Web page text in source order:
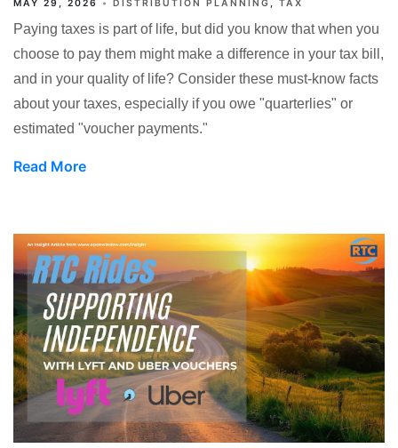
MAY 29, 2026 DISTRIBUTION PLANNING TAX
Paying taxes is part of life, but did you know that when you
choose to pay them might make a difference in your tax bill,
and in your quality of life? Consider these must-know facts
about your taxes, especially if you owe "quarterlies" or
estimated "voucher payments."
Read More